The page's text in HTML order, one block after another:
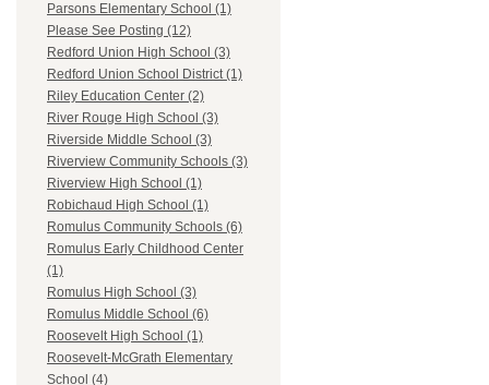
Parsons Elementary School (1)
Please See Posting (12)
Redford Union High School (3)
Redford Union School District (1)
Riley Education Center (2)
River Rouge High School (3)
Riverside Middle School (3)
Riverview Community Schools (3)
Riverview High School (1)
Robichaud High School (1)
Romulus Community Schools (6)
Romulus Early Childhood Center
(1)
Romulus High School (3)
Romulus Middle School (6)
Roosevelt High School (1)
Roosevelt-McGrath Elementary
School (4)